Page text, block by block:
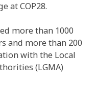
at COP28.
more than 1000
and more than 200
with the Local
(LGMA)